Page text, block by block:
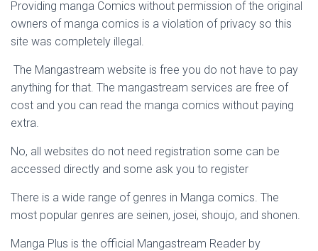
Providing manga Comics without permission of the original
owners of manga comics is a violation of privacy so this
site was completely illegal.
The Mangastream website is free you do not have to pay
anything for that. The mangastream services are free of
cost and you can read the manga comics without paying
extra.
No, all websites do not need registration some can be
accessed directly and some ask you to register
There is a wide range of genres in Manga comics. The
most popular genres are seinen, josei, shoujo, and shonen.
Manga Plus is the official Mangastream Reader by